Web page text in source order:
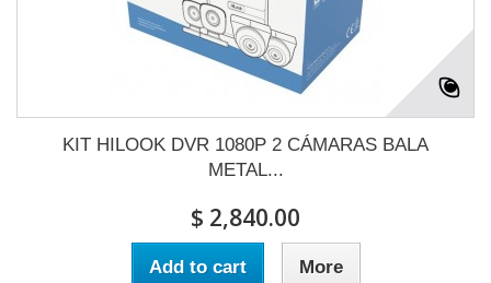
KIT HILOOK DVR 1080P 2 CÁMARAS BALA
METAL...
$ 2,840.00
Add to cart More